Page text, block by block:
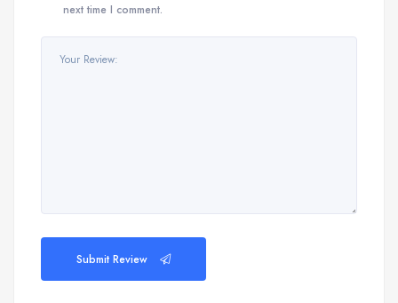
next time I comment.
Submit Review